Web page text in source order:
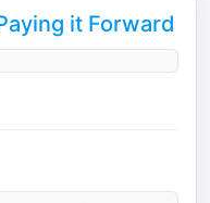
it Forward